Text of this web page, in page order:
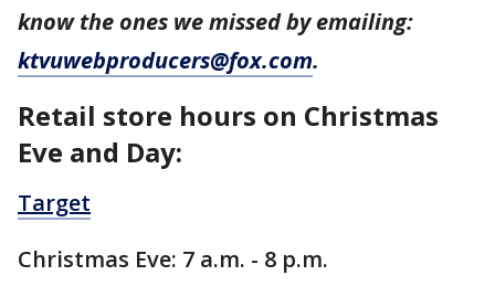
know the ones we missed by emailing:
ktvuwebproducers@fox.com.
Retail store hours on Christmas
Eve and Day:
Target
Christmas Eve: 7 a.m. - 8 p.m.